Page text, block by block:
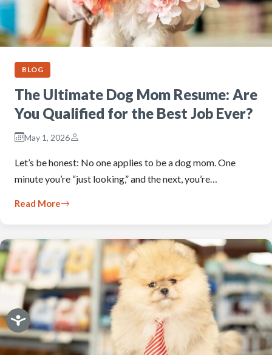
BLOG
The Ultimate Dog Mom Resume: Are
You Qualified for the Best Job Ever?
May 1, 2026
Let’s be honest: No one applies to be a dog mom. One
minute you’re “just looking,” and the next, you’re…
Read More